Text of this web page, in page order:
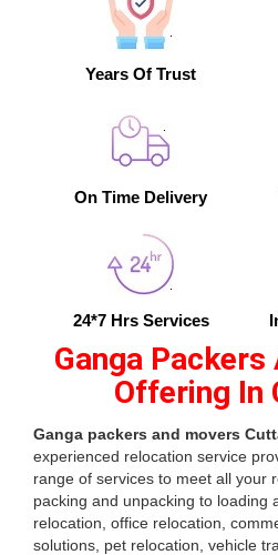
Years Of Trust
On Time Delivery
24*7 Hrs Services
Ganga
Offering In
Ganga packers and movers
experienced relocation service
range of services to meet all your
packing and unpacking to loading
relocation, office relocation,
solutions, pet relocation, vehicle